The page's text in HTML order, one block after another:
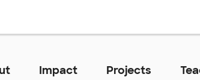
Impact Projects